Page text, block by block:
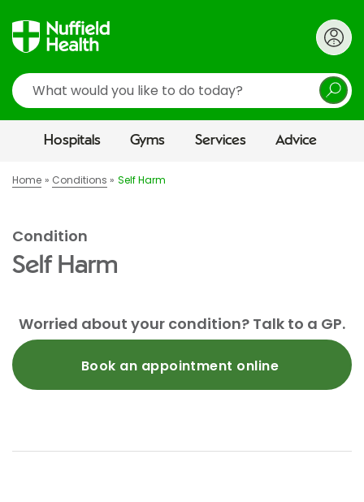
Search
Hospitals Gyms Services Advice
Home Conditions Self Harm
Condition
Self Harm
Worried about your condition? Talk to a GP.
Book an appointment online